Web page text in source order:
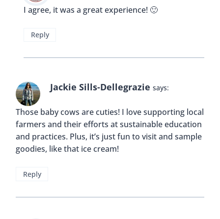
I agree, it was a great experience! 🙂
Reply
Jackie Sills-Dellegrazie says:
Those baby cows are cuties! I love supporting local
farmers and their efforts at sustainable education
and practices. Plus, it’s just fun to visit and sample
goodies, like that ice cream!
Reply